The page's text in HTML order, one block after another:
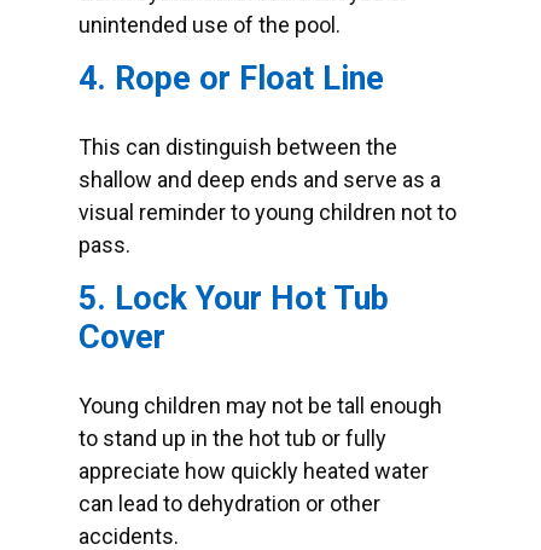
unintended use of the pool.
4. Rope or Float Line
This can distinguish between the
shallow and deep ends and serve as a
visual reminder to young children not to
pass.
5. Lock Your Hot Tub
Cover
Young children may not be tall enough
to stand up in the hot tub or fully
appreciate how quickly heated water
can lead to dehydration or other
accidents.